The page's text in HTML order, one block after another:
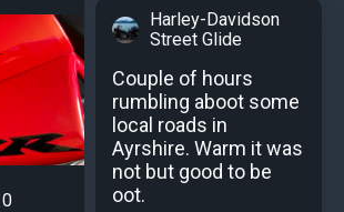
0
Harley-Davidson
Street Glide
Couple of hours
rumbling aboot some
local roads in
Ayrshire. Warm it was
not but good to be
oot.